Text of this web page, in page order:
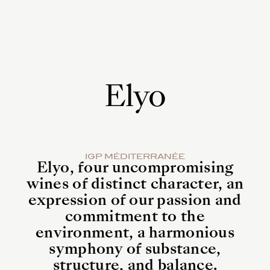
Elyo
IGP MÉDITERRANÉE
Elyo, four uncompromising
wines of distinct character, an
expression of our passion and
commitment to the
environment, a harmonious
symphony of substance,
structure, and balance.